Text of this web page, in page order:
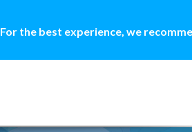
For the best experience, we